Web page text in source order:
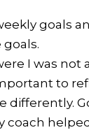
goals
I was not
to
differently.
coach